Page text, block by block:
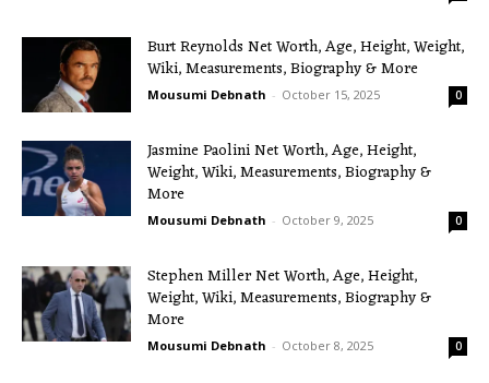
Burt Reynolds Net Worth, Age, Height, Weight,
Wiki, Measurements, Biography & More
Mousumi Debnath - October 15, 2025 0
Jasmine Paolini Net Worth, Age, Height,
Weight, Wiki, Measurements, Biography &
More
Mousumi Debnath - October 9, 2025 0
Stephen Miller Net Worth, Age, Height,
Weight, Wiki, Measurements, Biography &
More
Mousumi Debnath - October 8, 2025 0